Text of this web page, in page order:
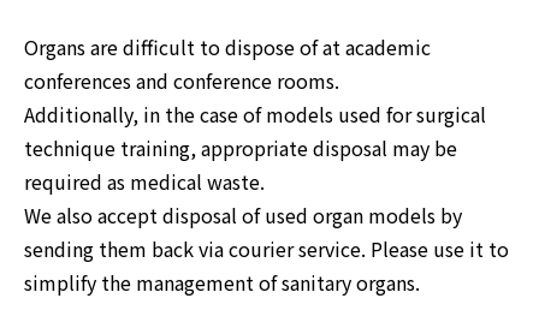
Organs are difficult to dispose of at academic
conferences and conference rooms.
Additionally, in the case of models used for surgical
technique training, appropriate disposal may be
required as medical waste.
We also accept disposal of used organ models by
sending them back via courier service. Please use it to
simplify the management of sanitary organs.